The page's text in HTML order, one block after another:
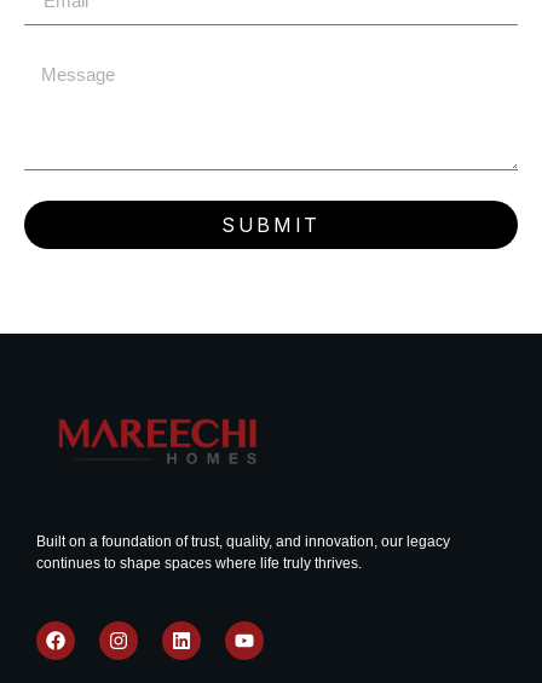
SUBMIT
Built on a foundation of trust, quality, and innovation, our legacy
continues to shape spaces where life truly thrives.